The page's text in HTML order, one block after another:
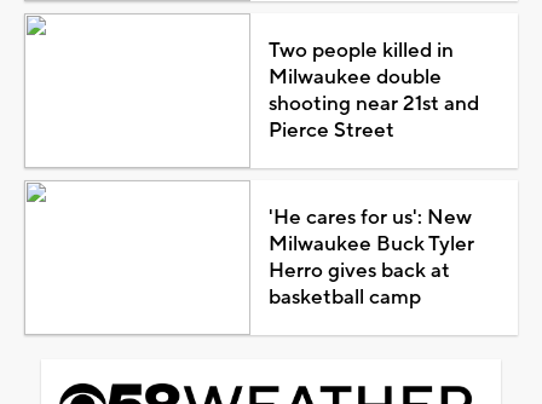
Two people killed in
Milwaukee double
shooting near 21st and
Pierce Street
'He cares for us': New
Milwaukee Buck Tyler
Herro gives back at
basketball camp